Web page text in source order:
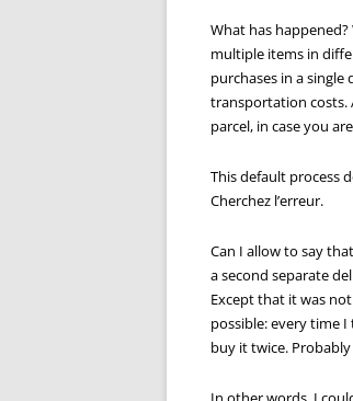
What has
multiple items in
purchases in a
transportation costs.
parcel, in case you
This default process
Cherchez l’erreur.
Can I allow to say
a second separate
Except that it was
possible: every time
buy it twice.